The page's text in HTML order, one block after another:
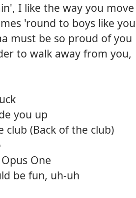
I like the way you move
'round to boys like you
must be so proud of you
to walk away from you,
you up
(Back of the club)
One
be fun, uh-uh